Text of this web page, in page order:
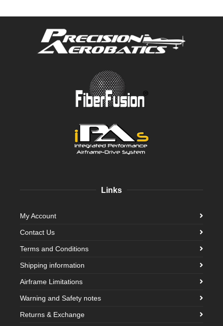
Links
My Account
Contact Us
Terms and Conditions
Shipping information
Airframe Limitations
Warning and Safety notes
Returns & Exchange